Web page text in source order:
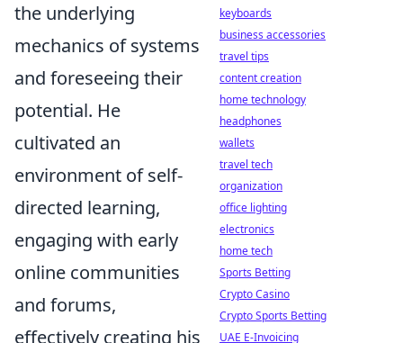
the underlying
mechanics of systems
and foreseeing their
potential. He
cultivated an
environment of self-
directed learning,
engaging with early
online communities
and forums,
effectively creating his
keyboards
business accessories
travel tips
content creation
home technology
headphones
wallets
travel tech
organization
office lighting
electronics
home tech
Sports Betting
Crypto Casino
Crypto Sports Betting
UAE E-Invoicing